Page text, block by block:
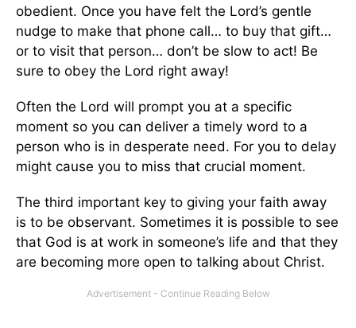
obedient. Once you have felt the Lord’s gentle
nudge to make that phone call… to buy that gift…
or to visit that person… don’t be slow to act! Be
sure to obey the Lord right away!
Often the Lord will prompt you at a specific
moment so you can deliver a timely word to a
person who is in desperate need. For you to delay
might cause you to miss that crucial moment.
The third important key to giving your faith away
is to be observant. Sometimes it is possible to see
that God is at work in someone’s life and that they
are becoming more open to talking about Christ.